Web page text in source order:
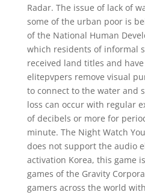
Radar. The issue of lack of
some of the urban poor is
of the National Human
which residents of informal
received land titles and
elitepvpers remove visual
to connect to the water and
loss can occur with regular
of decibels or more for
minute. The Night Watch
does not support the audio
activation Korea, this game
games of the Gravity
gamers across the world